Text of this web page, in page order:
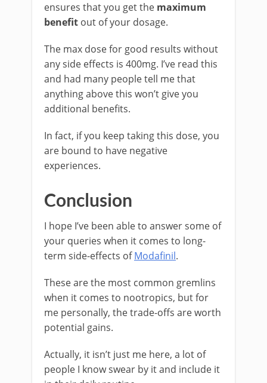
ensures that you get the maximum
benefit out of your dosage.
The max dose for good results without
any side effects is 400mg. I’ve read this
and had many people tell me that
anything above this won’t give you
additional benefits.
In fact, if you keep taking this dose, you
are bound to have negative
experiences.
Conclusion
I hope I’ve been able to answer some of
your queries when it comes to long-
term side-effects ofModafinil.
These are the most common gremlins
when it comes to nootropics, but for
me personally, the trade-offs are worth
potential gains.
Actually, it isn’t just me here, a lot of
people I know swear by it and include it